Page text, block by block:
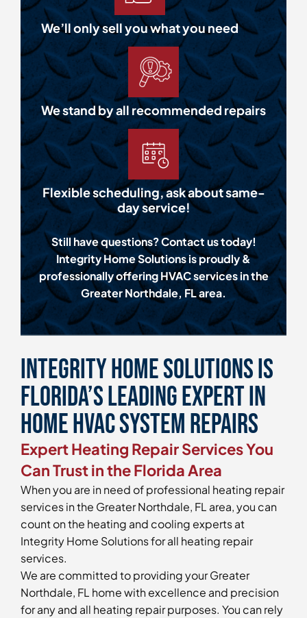
We’ll only sell you what you need
We stand by all recommended repairs
Flexible scheduling, ask about same-
day service!
Still have questions? Contact us today!
Integrity Home Solutions is proudly &
professionally offering HVAC services in the
Greater Northdale, FL area.
Integrity Home Solutions is
Florida’s Leading Expert in
Home HVAC System Repairs
Expert Heating Repair Services You
Can Trust in the Florida Area
When you are in need of professional heating repair
services in the Greater Northdale, FL area, you can
count on the heating and cooling experts at
Integrity Home Solutions for all heating repair
services.
We are committed to providing your Greater
Northdale, FL home with excellence and precision
for any and all heating repair purposes. You can rely